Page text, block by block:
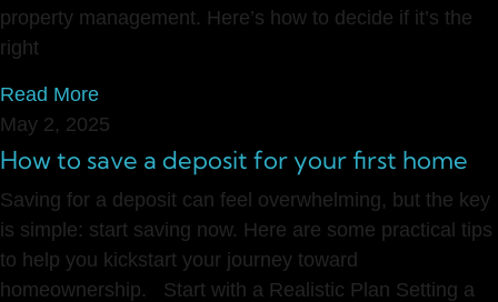
property management. Here’s how to decide if it’s the
right
Read More
May 2, 2025
How to save a deposit for your first home
Saving for a deposit can feel overwhelming, but the key
is simple: start saving now. Here are some practical tips
to help you kickstart your journey toward
homeownership. Start with a Realistic Plan Setting a